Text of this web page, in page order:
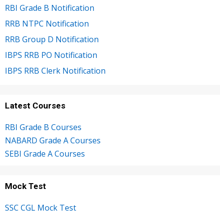
RBI Grade B Notification
RRB NTPC Notification
RRB Group D Notification
IBPS RRB PO Notification
IBPS RRB Clerk Notification
Latest Courses
RBI Grade B Courses
NABARD Grade A Courses
SEBI Grade A Courses
Mock Test
SSC CGL Mock Test